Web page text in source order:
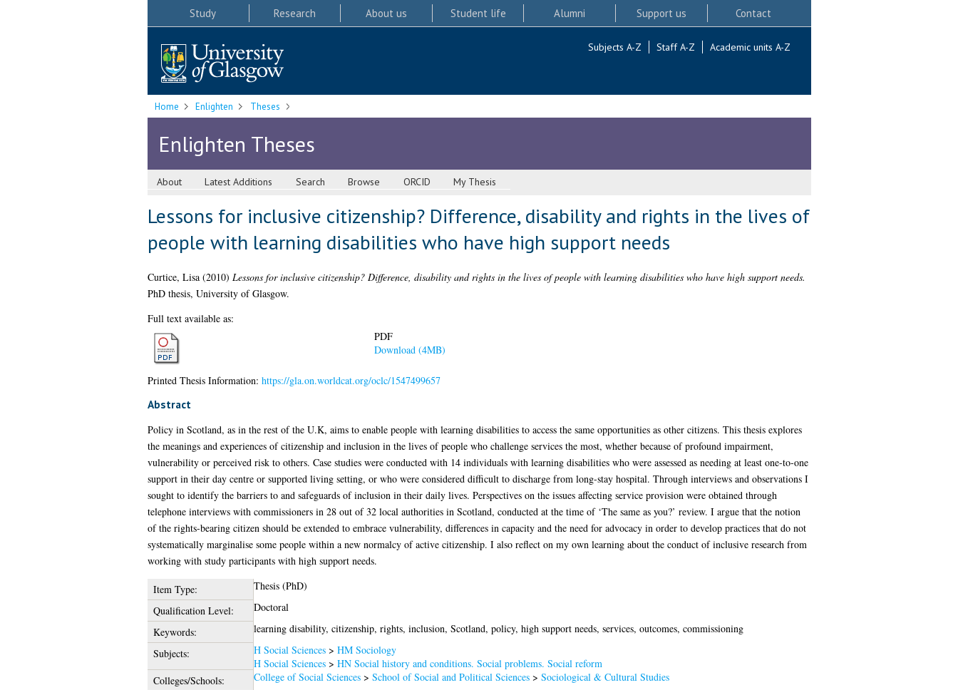
Study Research About us Student life Alumni Support us Contact
Subjects A-Z Staff A-Z Academic units A-Z
Home Enlighten Theses
Enlighten Theses
About Latest Additions Search Browse ORCID My Thesis
Lessons for inclusive citizenship? Difference, disability and rights in the lives of
people with learning disabilities who have high support needs
Curtice, Lisa(2010) Lessons for inclusive citizenship? Difference, disability and rights in the lives of people with learning disabilities who have high support needs.
PhD thesis, University of Glasgow.
Full text available as:
PDF
Download (4MB)
Printed Thesis Information: https://gla.on.worldcat.org/oclc/1547499657
Abstract
Policy in Scotland, as in the rest of the U.K, aims to enable people with learning disabilities to access the same opportunities as other citizens. This thesis explores
the meanings and experiences of citizenship and inclusion in the lives of people who challenge services the most, whether because of profound impairment,
vulnerability or perceived risk to others. Case studies were conducted with 14 individuals with learning disabilities who were assessed as needing at least one-to-one
support in their day centre or supported living setting, or who were considered difficult to discharge from long-stay hospital. Through interviews and observations I
sought to identify the barriers to and safeguards of inclusion in their daily lives. Perspectives on the issues affecting service provision were obtained through
telephone interviews with commissioners in 28 out of 32 local authorities in Scotland, conducted at the time of ‘The same as you?’ review. I argue that the notion
of the rights-bearing citizen should be extended to embrace vulnerability, differences in capacity and the need for advocacy in order to develop practices that do not
systematically marginalise some people within a new normalcy of active citizenship. I also reflect on my own learning about the conduct of inclusive research from
working with study participants with high support needs.
Item Type:
Thesis (PhD)
Qualification Level:
Doctoral
Keywords:
learning disability, citizenship, rights, inclusion, Scotland, policy, high support needs, services, outcomes, commissioning
Subjects:
H Social Sciences> HM Sociology
H Social Sciences> HN Social history and conditions. Social problems. Social reform
Colleges/Schools:
College of Social Sciences> School of Social and Political Sciences> Sociological & Cultural Studies